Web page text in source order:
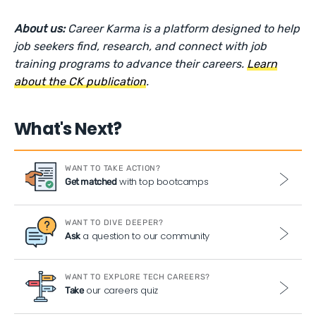
About us: Career Karma is a platform designed to help
job seekers find, research, and connect with job
training programs to advance their careers. Learn
about the CK publication.
What's Next?
WANT TO TAKE ACTION?
Get matchedwith top bootcamps
WANT TO DIVE DEEPER?
Aska question to our community
WANT TO EXPLORE TECH CAREERS?
Takeour careers quiz